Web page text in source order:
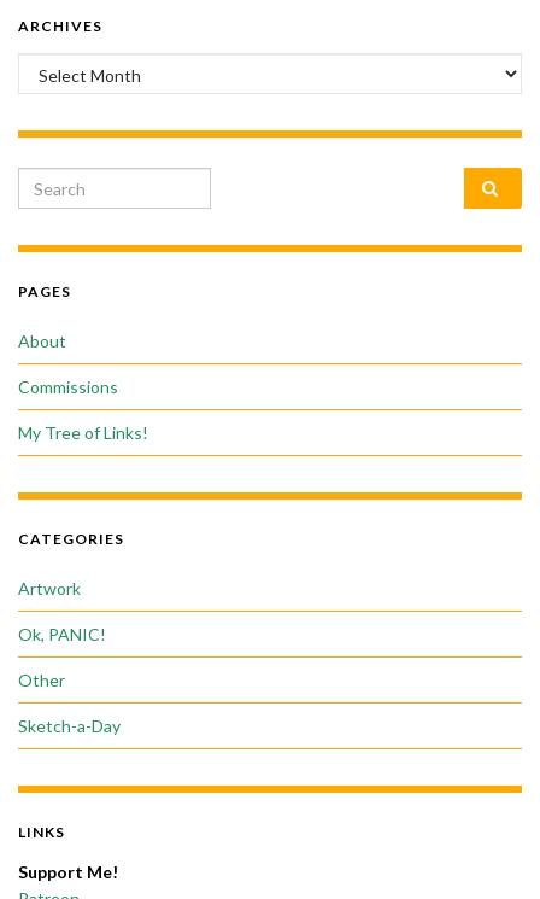
ARCHIVES
Archives
Search for:
PAGES
About
Commissions
My Tree of Links!
CATEGORIES
Artwork
Ok, PANIC!
Other
Sketch-a-Day
LINKS
Support Me!